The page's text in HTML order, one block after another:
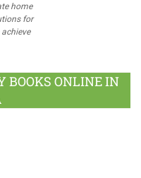
home
for
BOOKS ONLINE IN